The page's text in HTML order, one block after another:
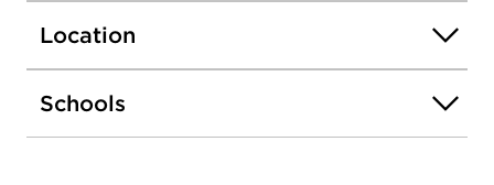
Elevator, Exercise Room, Storage, On Site
Manager/Engineer, Party Room, Sundeck,
Outdoor Pool, Receiving Room, Service Elevator,
Valet/Cleaner. Rentals allowed, no Airb&B.
Fabulous location with Express BUS outside the
Location
Schools